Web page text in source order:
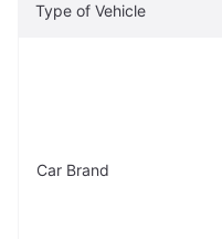
Type of Vehicle
Car Brand